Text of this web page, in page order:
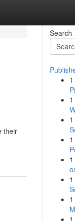
their
Search
1
1
1
1
1
1
1
1